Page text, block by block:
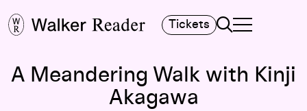
Tickets Search
TOGGLE
MAIN MENU
A Meandering Walk with Kinji
Akagawa